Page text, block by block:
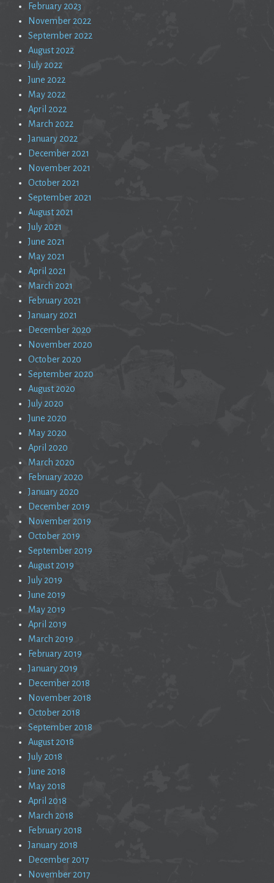
February 2023
November 2022
September 2022
August 2022
July 2022
June 2022
May 2022
April 2022
March 2022
January 2022
December 2021
November 2021
October 2021
September 2021
August 2021
July 2021
June 2021
May 2021
April 2021
March 2021
February 2021
January 2021
December 2020
November 2020
October 2020
September 2020
August 2020
July 2020
June 2020
May 2020
April 2020
March 2020
February 2020
January 2020
December 2019
November 2019
October 2019
September 2019
August 2019
July 2019
June 2019
May 2019
April 2019
March 2019
February 2019
January 2019
December 2018
November 2018
October 2018
September 2018
August 2018
July 2018
June 2018
May 2018
April 2018
March 2018
February 2018
January 2018
December 2017
November 2017